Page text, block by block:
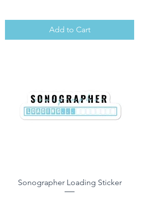
Add to Cart
Sonographer Loading Sticker